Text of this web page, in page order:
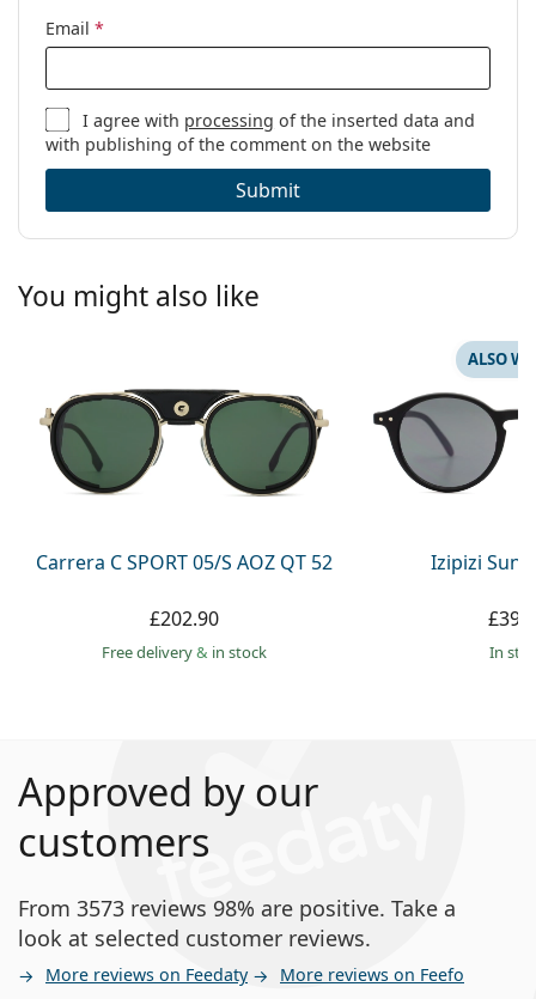
Email *
I agree with processing of the inserted data and
with publishing of the comment on the website
Submit
You might also like
Carrera C SPORT 05/S AOZ QT 52
£202.90
Free delivery& in stock
Izipizi Sun
ALSO
in
Approved by our
customers
From 3573 reviews 98% are positive. Take a
look at selected customer reviews.
More reviews on Feedaty More reviews on Feefo